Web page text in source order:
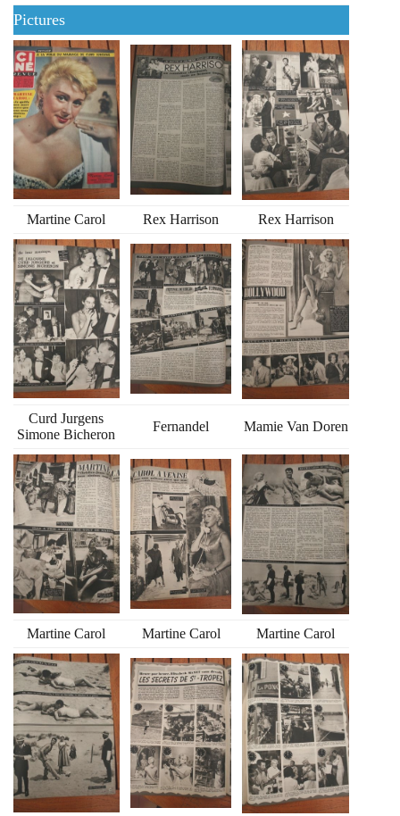
Pictures
Martine Carol Rex Harrison Rex Harrison
Curd Jurgens
Simone Bicheron
Fernandel Mamie Van Doren
Martine Carol Martine Carol Martine Carol